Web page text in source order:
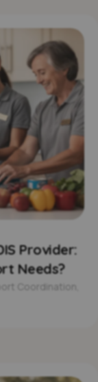
Provider:
Needs?
Coordination